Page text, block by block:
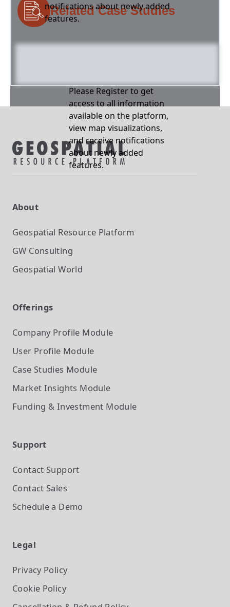
notifications about newly added
features.
Related Case Studies
Please Register to get
access to all information
available on the platform,
view map visualizations,
and receive notifications
about newly added
features.
About
Geospatial Resource Platform
GW Consulting
Geospatial World
Offerings
Company Profile Module
User Profile Module
Case Studies Module
Market Insights Module
Funding & Investment Module
Support
Contact Support
Contact Sales
Schedule a Demo
Legal
Privacy Policy
Cookie Policy